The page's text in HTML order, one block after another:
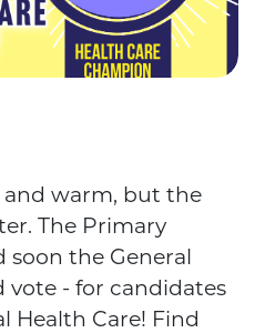
and warm, but the
The Primary
soon the General
vote - for candidates
Health Care! Find